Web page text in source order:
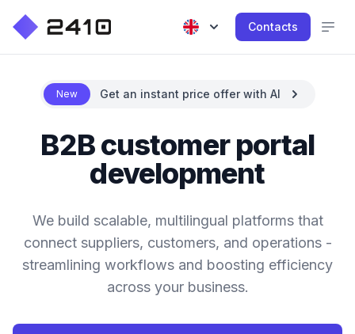
Contacts
New Get an instant price offer with AI
B2B customer portal
development
We build scalable, multilingual platforms that
connect suppliers, customers, and operations -
streamlining workflows and boosting efficiency
across your business.